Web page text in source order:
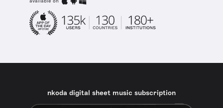
nkoda digital sheet music subscription